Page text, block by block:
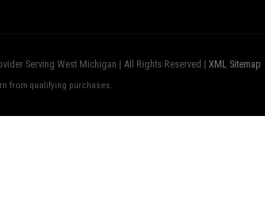
Serving West Michigan | All Rights Reserved | XML Sitemap
from qualifying purchases.